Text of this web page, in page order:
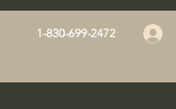
1-830-699-2472